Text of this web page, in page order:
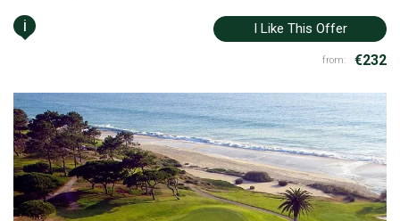
i I Like This Offer
from: €232